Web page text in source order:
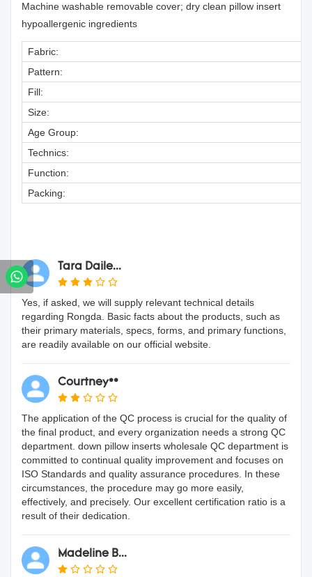
Machine washable removable cover; dry clean pillow insert
hypoallergenic ingredients
Fabric:
Pattern:
Fill:
Size:
Age Group:
Technics:
Function:
Packing:
Tara Daile...
Yes, if asked, we will supply relevant technical details
regarding Rongda. Basic facts about the products, such as
their primary materials, specs, forms, and primary functions,
are readily available on our official website.
Courtney**
The application of the QC process is crucial for the quality of
the final product, and every organization needs a strong QC
department. down pillow inserts wholesale QC department is
committed to continual quality improvement and focuses on
ISO Standards and quality assurance procedures. In these
circumstances, the procedure may go more easily,
effectively, and precisely. Our excellent certification ratio is a
result of their dedication.
Madeline B...